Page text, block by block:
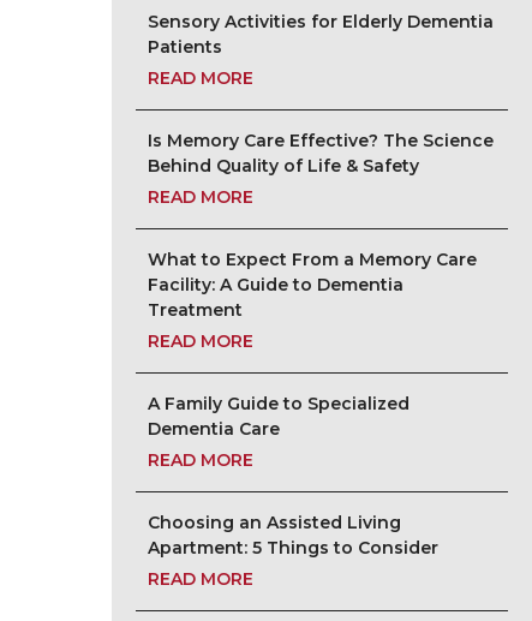
Sensory Activities for Elderly Dementia
Patients
READ MORE
Is Memory Care Effective? The Science
Behind Quality of Life & Safety
READ MORE
What to Expect From a Memory Care
Facility: A Guide to Dementia
Treatment
READ MORE
A Family Guide to Specialized
Dementia Care
READ MORE
Choosing an Assisted Living
Apartment: 5 Things to Consider
READ MORE